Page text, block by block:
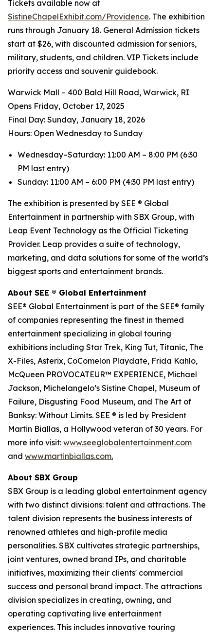
Tickets available now at
SistineChapelExhibit.com/Providence. The exhibition
runs through January 18. General Admission tickets
start at $26, with discounted admission for seniors,
military, students, and children. VIP Tickets include
priority access and souvenir guidebook.
Warwick Mall – 400 Bald Hill Road, Warwick, RI
Opens Friday, October 17, 2025
️Final Day: Sunday, January 18, 2026
Hours: Open Wednesday to Sunday
Wednesday–Saturday: 11:00 AM – 8:00 PM (6:30
PM last entry)
Sunday: 11:00 AM – 6:00 PM (4:30 PM last entry)
The exhibition is presented by SEE ® Global
Entertainment in partnership with SBX Group, with
Leap Event Technology as the Official Ticketing
Provider. Leap provides a suite of technology,
marketing, and data solutions for some of the world’s
biggest sports and entertainment brands.
About SEE ® Global Entertainment
SEE® Global Entertainment is part of the SEE® family
of companies representing the finest in themed
entertainment specializing in global touring
exhibitions including Star Trek, King Tut, Titanic, The
X-Files, Asterix, CoComelon Playdate, Frida Kahlo,
McQueen PROVOCATEUR™ EXPERIENCE, Michael
Jackson, Michelangelo’s Sistine Chapel, Museum of
Failure, Disgusting Food Museum, and The Art of
Banksy: Without Limits. SEE ® is led by President
Martin Biallas, a Hollywood veteran of 30 years. For
more info visit: www.seeglobalentertainment.com
and www.martinbiallas.com.
About SBX Group
SBX Group is a leading global entertainment agency
with two distinct divisions: talent and attractions. The
talent division represents the business interests of
renowned athletes and high-profile media
personalities. SBX cultivates strategic partnerships,
joint ventures, owned brand IPs, and charitable
initiatives, maximizing their clients' commercial
success and personal brand impact. The attractions
division specializes in creating, owning, and
operating captivating live entertainment
experiences. This includes innovative touring